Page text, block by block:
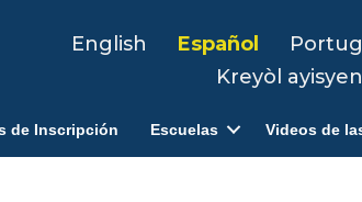
English Español
Kreyòl ayisyen
de Inscripción Escuelas Videos de